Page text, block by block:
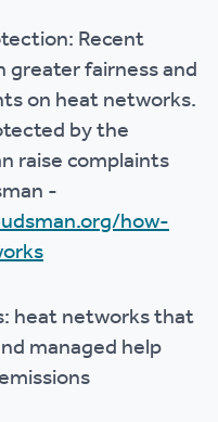
Recent
fairness and
on heat networks.
by the
raise complaints
-
how-
heat networks that
managed help